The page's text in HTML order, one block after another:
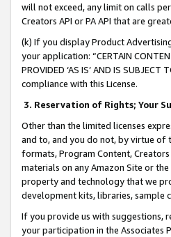
will not exceed, any limit on calls
Creators API or PA API that are
(k) If you display Product
your application: “CERTAIN
PROVIDED ‘AS IS’ AND IS
compliance with this License.
3. Reservation of Rights; Your
Other than the limited licenses
and to, and you do not, by virtue of
formats, Program Content,
materials on any Amazon Site or
property and technology that we
development kits, libraries, sample
If you provide us with suggestions,
your participation in the Associates